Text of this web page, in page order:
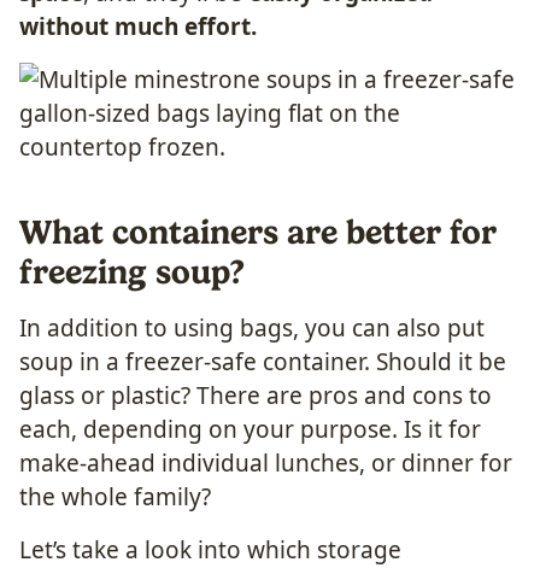
without much effort.
What containers are better for
freezing soup?
In addition to using bags, you can also put
soup in a freezer-safe container. Should it be
glass or plastic? There are pros and cons to
each, depending on your purpose. Is it for
make-ahead individual lunches, or dinner for
the whole family?
Let’s take a look into which storage